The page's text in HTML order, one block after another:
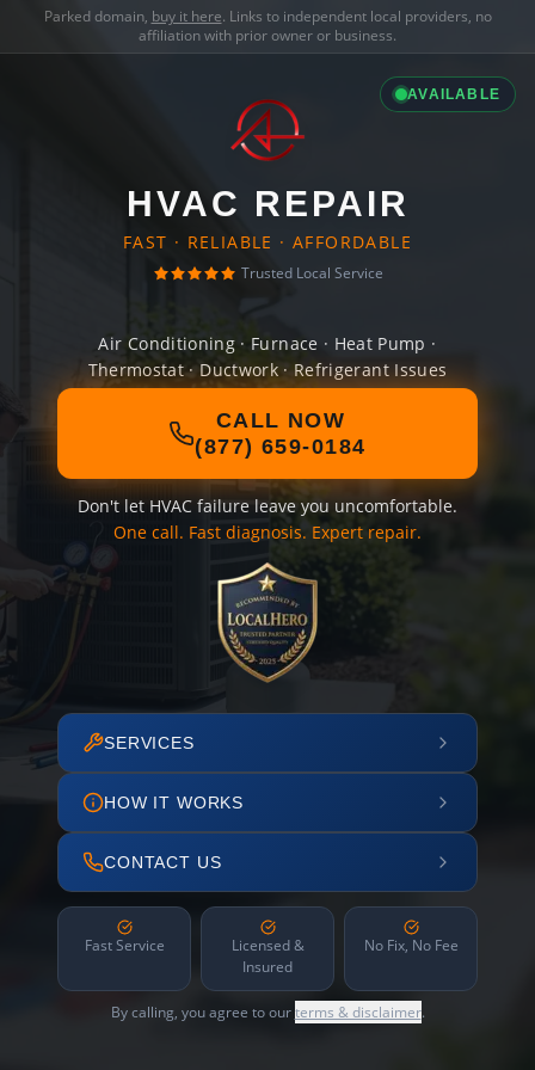
Parked domain, buy it here. Links to independent local providers, no
affiliation with prior owner or business.
AVAILABLE
HVAC REPAIR
FAST · RELIABLE · AFFORDABLE
Trusted Local Service
Air Conditioning · Furnace · Heat Pump ·
Thermostat · Ductwork · Refrigerant Issues
CALL NOW
(877) 659-0184
Don't let HVAC failure leave you uncomfortable.
One call. Fast diagnosis. Expert repair.
SERVICES
HOW IT WORKS
CONTACT US
Fast Service
Licensed &
Insured
No Fix, No Fee
By calling, you agree to ourterms & disclaimer.